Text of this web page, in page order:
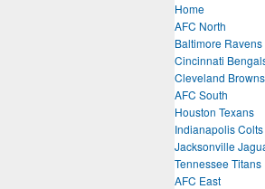
Home
AFC North
Baltimore Ravens
Cincinnati
Cleveland Browns
AFC South
Houston Texans
Indianapolis Colts
Jacksonville
Tennessee Titans
AFC East